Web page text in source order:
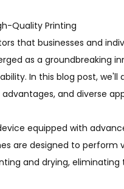
Quality Printing
that businesses and
as a groundbreaking
In this blog post, we'll
and diverse
equipped with
are designed to perform
and drying, eliminating